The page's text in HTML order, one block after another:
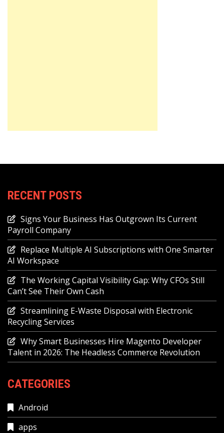
RECENT POSTS
Signs Your Business Has Outgrown Its Current
Payroll Company
Replace Multiple AI Subscriptions with One Smarter
AI Workspace
The Working Capital Visibility Gap: Why CFOs Still
Can’t See Their Own Cash
Streamlining E-Waste Disposal with Electronic
Recycling Services
Why Smart Businesses Hire Magento Developer
Talent in 2026: The Headless Commerce Revolution
CATEGORIES
Android
apps